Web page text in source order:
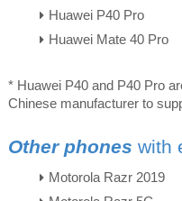
Huawei P40 Pro
Huawei Mate 40 Pro
* Huawei P40 and P40 Pro
Chinese manufacturer to
Other phones with
Motorola Razr 2019